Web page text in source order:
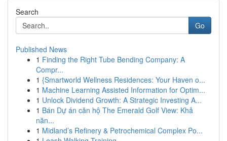
Search
Go
Published News
1 Finding the Right Tube Bending Company: A
Compr...
1 {Smartworld Wellness Residences: Your Haven o...
1 Machine Learning Assisted Information for Optim...
1 Unlock Dividend Growth: A Strategic Investing A...
1 Bán Dự án căn hộ The Emerald Golf View: Khả
năn...
1 Midland’s Refinery & Petrochemical Complex Po...